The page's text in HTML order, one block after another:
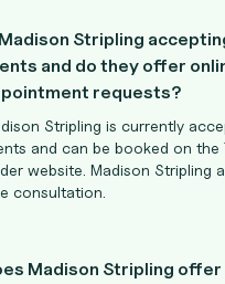
Stripling
and do they offer
requests?
Stripling is currently
and can be booked on the
website. Madison Stripling
consultation.
Madison Stripling